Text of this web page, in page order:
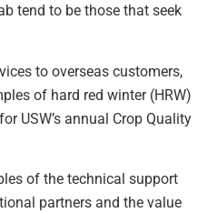
tend to be those that seek
to overseas customers,
of hard red winter (HRW)
for USW’s annual Crop Quality
of the technical support
partners and the value